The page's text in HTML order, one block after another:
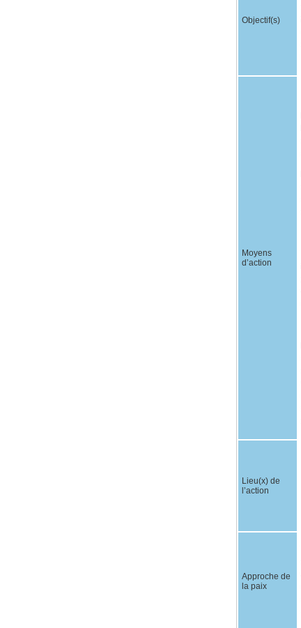
Objectif(s)
Moyens
d’action
Lieu(x) de
l’action
Approche de
la paix